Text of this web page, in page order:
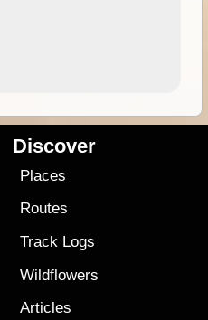
Discover
Places
Routes
Track Logs
Wildflowers
Articles